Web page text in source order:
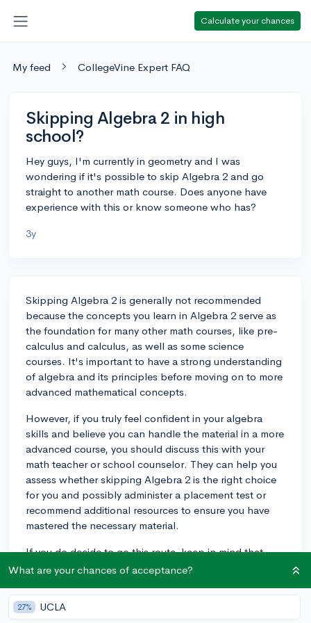
Calculate your chances
My feed CollegeVine Expert FAQ
Skipping Algebra 2 in high
school?
Hey guys, I'm currently in geometry and I was
wondering if it's possible to skip Algebra 2 and go
straight to another math course. Does anyone have
experience with this or know someone who has?
3y
Skipping Algebra 2 is generally not recommended
because the concepts you learn in Algebra 2 serve as
the foundation for many other math courses, like pre-
calculus and calculus, as well as some science
courses. It's important to have a strong understanding
of algebra and its principles before moving on to more
advanced mathematical concepts.
However, if you truly feel confident in your algebra
skills and believe you can handle the material in a more
advanced course, you should discuss this with your
math teacher or school counselor. They can help you
assess whether skipping Algebra 2 is the right choice
for you and possibly administer a placement test or
recommend additional resources to ensure you have
mastered the necessary material.
If you do decide to go this route, keep in mind that
some colleges may still require Algebra 2 for admission
requirements for the schools and programs you are
interested in applying to.
What are your chances of acceptance?
27% UCLA